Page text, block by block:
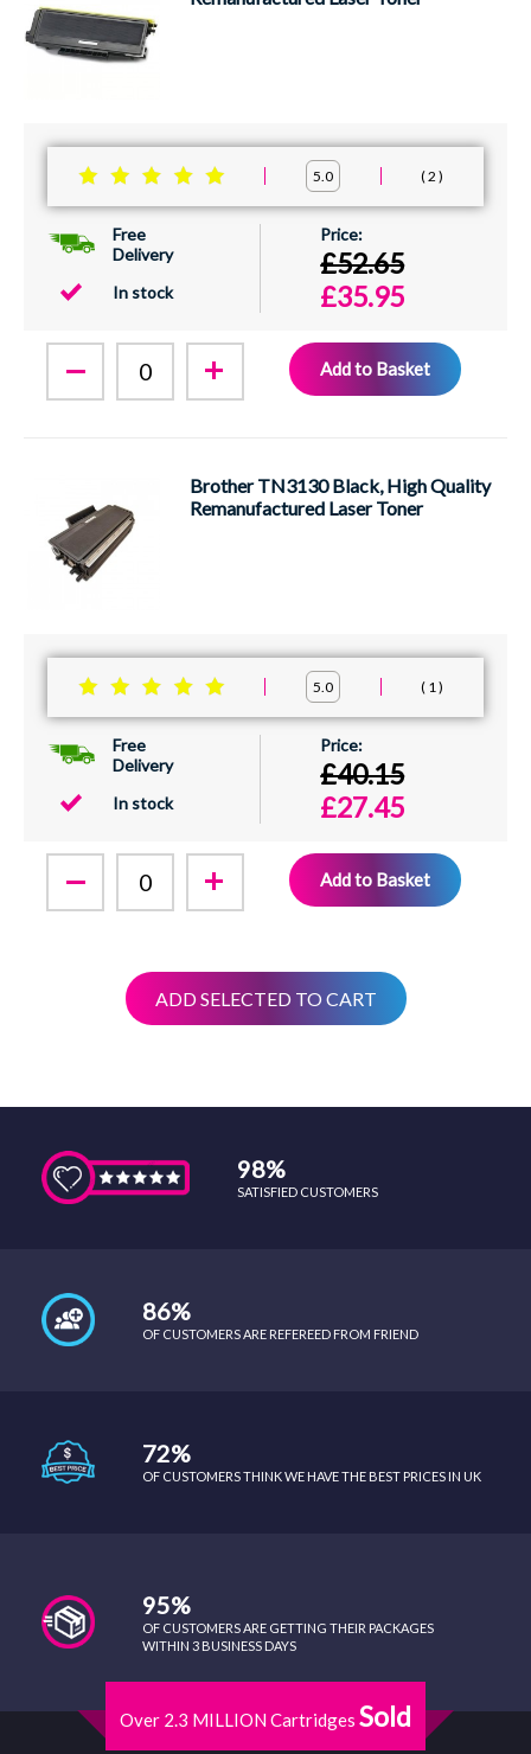
5.0 2
Free
Delivery
In stock
£52.65
£35.95
Add to Basket
Brother TN3130 Black, High Quality
Remanufactured Laser Toner
5.0 1
Free
Delivery
In stock
£40.15
£27.45
Add to Basket
ADD SELECTED TO CART
98%
SATISFIED CUSTOMERS
86%
OF CUSTOMERS ARE REFEREED FROM FRIEND
72%
OF CUSTOMERS THINK WE HAVE THE BEST PRICES IN UK
95%
OF CUSTOMERS ARE GETTING THEIR PACKAGES
WITHIN 3 BUSINESS DAYS
Over 2.3 MILLION Cartridges Sold